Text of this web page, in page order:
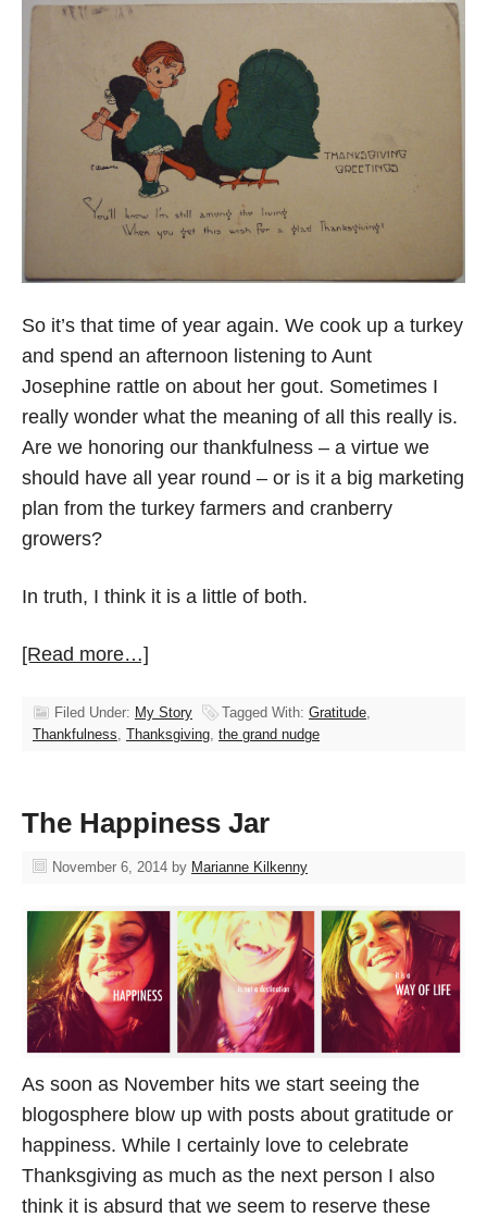
So it’s that time of year again. We cook up a turkey
and spend an afternoon listening to Aunt
Josephine rattle on about her gout. Sometimes I
really wonder what the meaning of all this really is.
Are we honoring our thankfulness – a virtue we
should have all year round – or is it a big marketing
plan from the turkey farmers and cranberry
growers?
In truth, I think it is a little of both.
[Read more…]
Filed Under: My Story Tagged With: Gratitude
Thankfulness Thanksgiving the grand nudge
The Happiness Jar
November 6, 2014 by Marianne Kilkenny
As soon as November hits we start seeing the
blogosphere blow up with posts about gratitude or
happiness. While I certainly love to celebrate
Thanksgiving as much as the next person I also
think it is absurd that we seem to reserve these